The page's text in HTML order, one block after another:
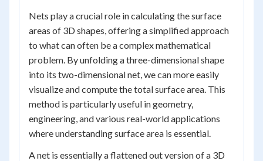
Nets play a crucial role in calculating the surface
areas of 3D shapes, offering a simplified approach
to what can often be a complex mathematical
problem. By unfolding a three-dimensional shape
into its two-dimensional net, we can more easily
visualize and compute the total surface area. This
method is particularly useful in geometry,
engineering, and various real-world applications
where understanding surface area is essential.
A net is essentially a flattened out version of a 3D